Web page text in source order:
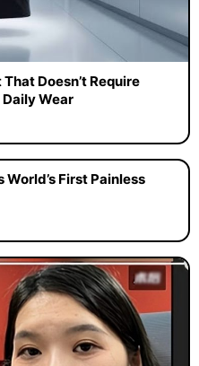
Doesn’t Require
Wear
First Painless